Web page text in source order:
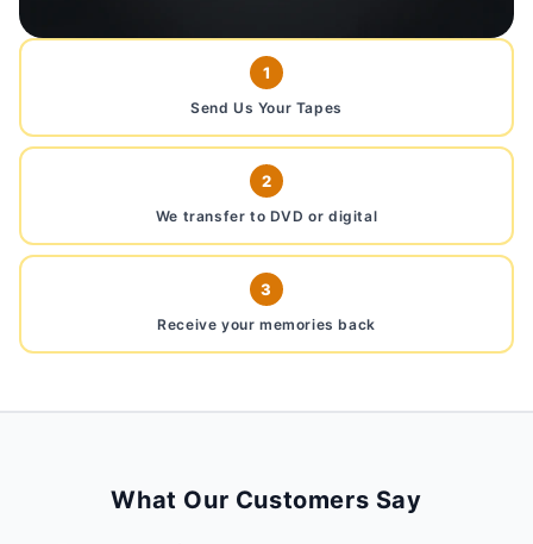
1
Send Us Your Tapes
2
We transfer to DVD or digital
3
Receive your memories back
What Our Customers Say